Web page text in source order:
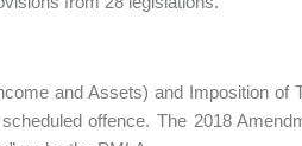
and Assets) and Imposition of
offence. The 2018